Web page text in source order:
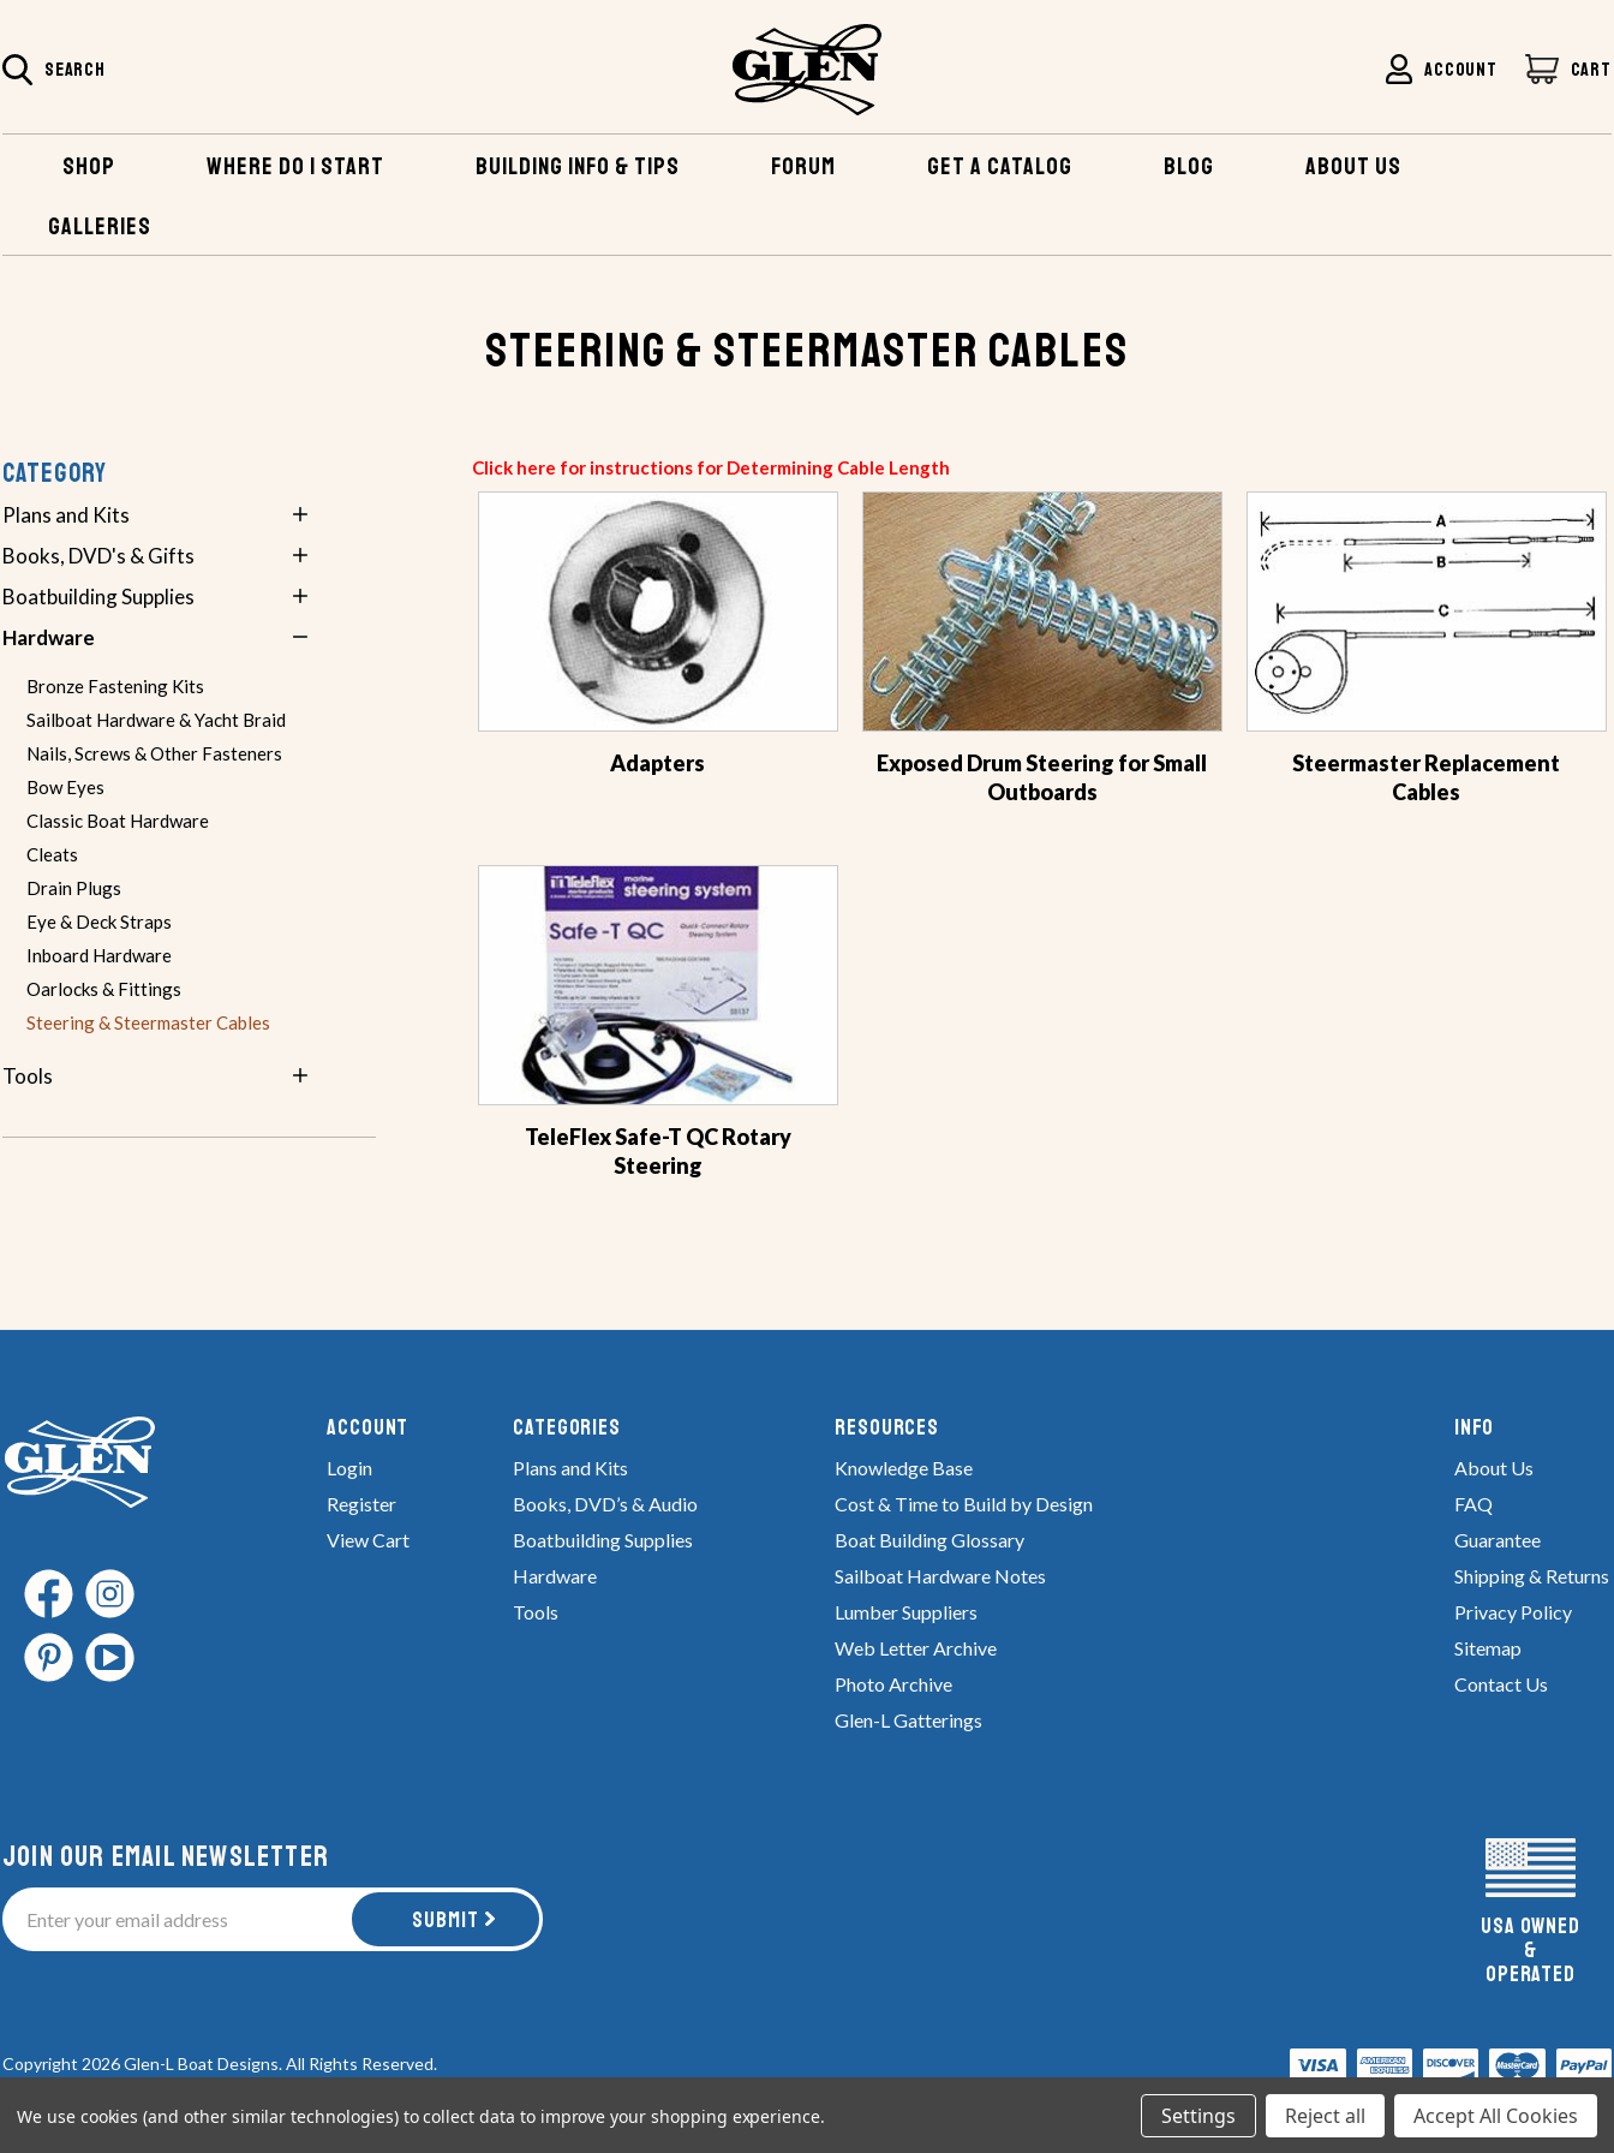
SEARCH ACCOUNT CART
SHOP WHERE DO I START BUILDING INFO & TIPS FORUM GET A CATALOG BLOG
ABOUT US
GALLERIES
SHOP HARDWARE
Steering & Steermaster Cables
CATEGORY
Plans and Kits
Books, DVD's & Gifts
Boatbuilding Supplies
Hardware
Bronze Fastening Kits
Sailboat Hardware & Yacht Braid
Nails, Screws & Other Fasteners
Bow Eyes
Classic Boat Hardware
Cleats
Drain Plugs
Eye & Deck Straps
Inboard Hardware
Oarlocks & Fittings
Steering & Steermaster Cables
Tools
Click here for instructions for Determining Cable Length
Adapters
Exposed Drum Steering for Small
Outboards
Steermaster Replacement
Cables
TeleFlex Safe-T QC Rotary
Steering
Account
Login
Register
View Cart
Categories
Plans and Kits
Books, DVD’s & Audio
Boatbuilding Supplies
Hardware
Tools
RESOURCES
Knowledge Base
Cost & Time to Build by Design
Boat Building Glossary
Sailboat Hardware Notes
Lumber Suppliers
Web Letter Archive
Photo Archive
Glen-L Gatterings
Info
About Us
FAQ
Guarantee
Shipping & Returns
Privacy Policy
Sitemap
Contact Us
Join Our email newsletter
Submit
UsA owned
&
Operated
Copyright 2026 Glen-L Boat Designs.All Rights Reserved.
We use cookies (and other similar technologies) to collect data to improve your shopping experience. Settings Reject all Accept All Cookies